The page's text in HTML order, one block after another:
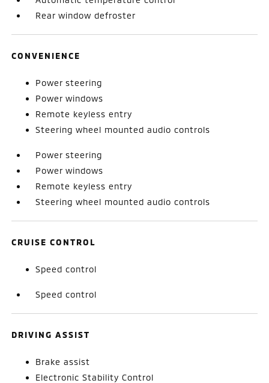
Rear window defroster
CONVENIENCE
Power steering
Power windows
Remote keyless entry
Steering wheel mounted audio controls
Power steering
Power windows
Remote keyless entry
Steering wheel mounted audio controls
CRUISE CONTROL
Speed control
Speed control
DRIVING ASSIST
Brake assist
Electronic Stability Control